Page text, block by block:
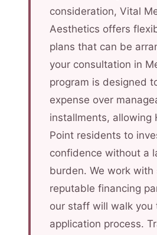
consideration, Vital
Aesthetics offers
plans that can be
your consultation in
program is designed
expense over
installments, allowing
Point residents to
confidence without a
burden. We work with
reputable financing
our staff will walk you
application process.